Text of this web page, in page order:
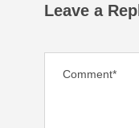
Leave a